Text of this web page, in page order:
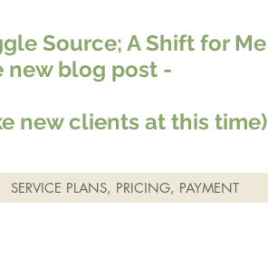
Source; A Shift for Me
new blog post -
new clients at this time)
SERVICE PLANS, PRICING, PAYMENT